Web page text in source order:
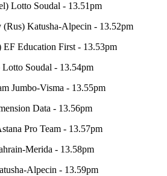
Lotto Soudal - 13.51pm
(Rus) Katusha-Alpecin - 13.52pm
Education First - 13.53pm
Soudal - 13.54pm
Jumbo-Visma - 13.55pm
Data - 13.56pm
Pro Team - 13.57pm
Merida - 13.58pm
Alpecin - 13.59pm